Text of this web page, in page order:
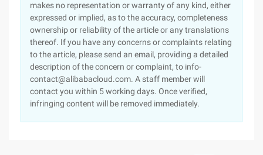
makes no representation or warranty of any kind, either
expressed or implied, as to the accuracy, completeness
ownership or reliability of the article or any translations
thereof. If you have any concerns or complaints relating
to the article, please send an email, providing a detailed
description of the concern or complaint, to info-
contact@alibabacloud.com. A staff member will
contact you within 5 working days. Once verified,
infringing content will be removed immediately.